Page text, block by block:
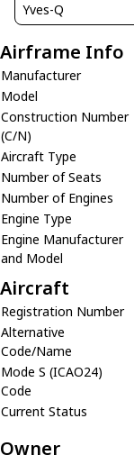
Yves-Q
Airframe Info
Manufacturer
Model
Construction Number
(C/N)
Aircraft Type
Number of Seats
Number of Engines
Engine Type
Engine Manufacturer
and Model
Aircraft
Registration Number
Alternative
Code/Name
Mode S (ICAO24)
Code
Current Status
Owner